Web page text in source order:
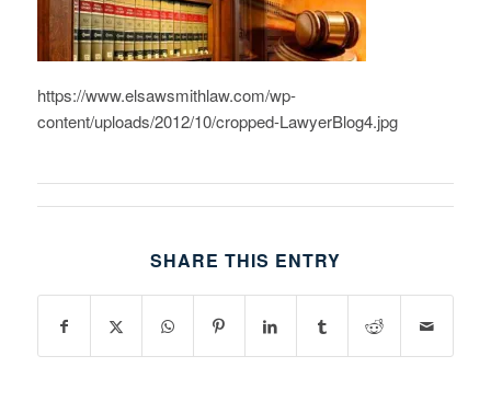
https://www.elsawsmithlaw.com/wp-
content/uploads/2012/10/cropped-LawyerBlog4.jpg
SHARE THIS ENTRY